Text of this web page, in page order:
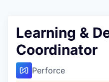
Learning &
Coordinator
Perforce